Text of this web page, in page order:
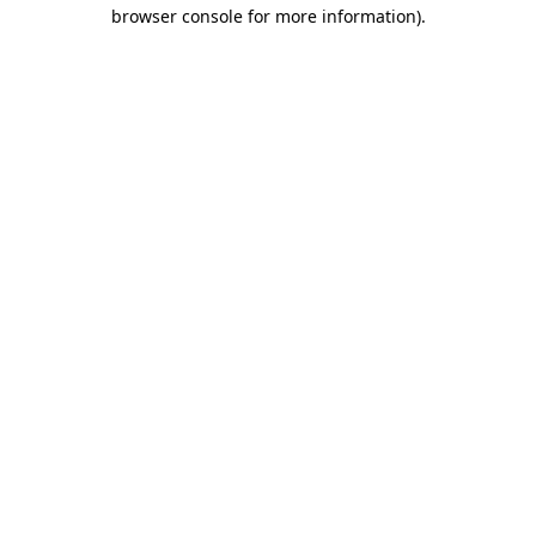
browser console for more information).